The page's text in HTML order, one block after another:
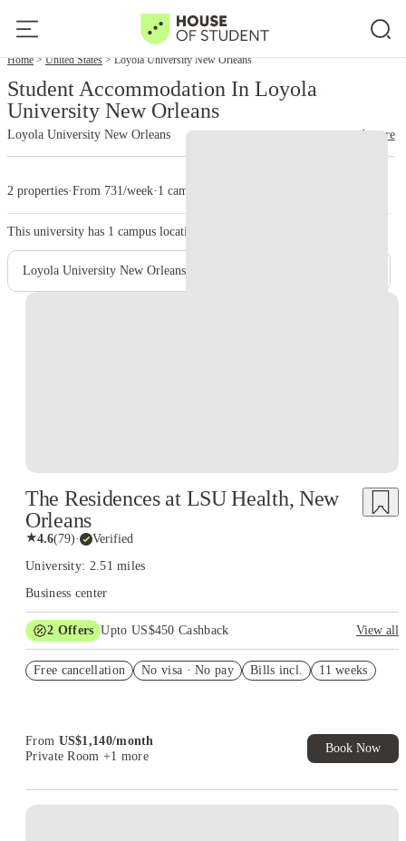
Home United States Loyola University New Orleans
Student Accommodation In Loyola
University New Orleans
Loyola University New Orleans read more
2 properties·From 731/week· 1 campus
This university has 1 campus location.
Loyola University New Orleans - Main Campus
The Residences at LSU Health, New
Orleans
★4.6(79)· Verified
University: 2.51 miles
Business center
2 Offers Upto US$450 Cashback
View all
US$50 Exclusive Cashback when you book with House of
Free cancellation No visa · No pay Bills incl. 11 weeks
From US$1,140/month
Private Room +1 more
Book Now